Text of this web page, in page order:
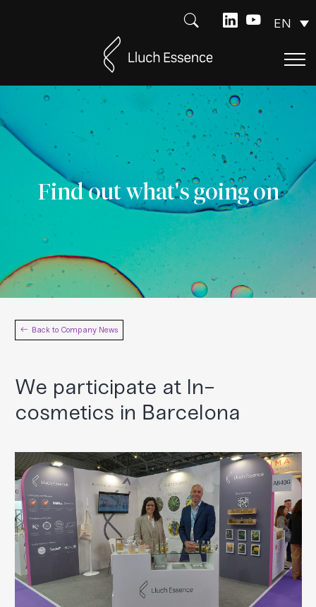
EN
Find out what's going on
Back to Company News
We participate at In-
cosmetics in Barcelona